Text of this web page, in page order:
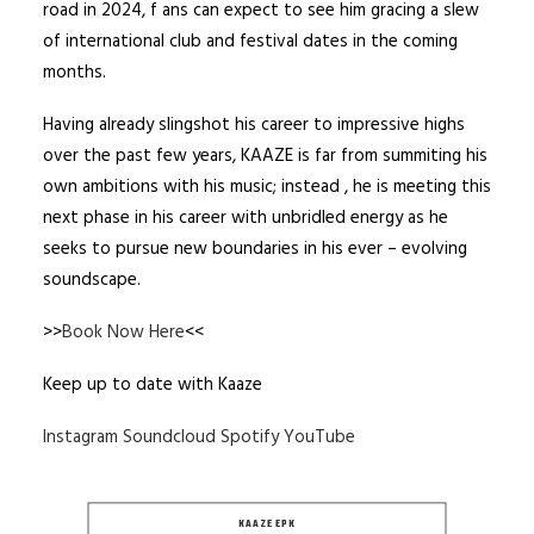
road in 2024, f ans can expect to see him gracing a slew
of international club and festival dates in the coming
months.
Having already slingshot his career to impressive highs
over the past few years, KAAZE is far from summiting his
own ambitions with his music; instead , he is meeting this
next phase in his career with unbridled energy as he
seeks to pursue new boundaries in his ever – evolving
soundscape.
>>Book Now Here<<
Keep up to date with Kaaze
Instagram Soundcloud SpotifyYouTube
KAAZE EPK